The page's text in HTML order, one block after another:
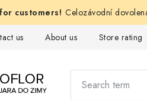
Celozávodní
us About us Store rating